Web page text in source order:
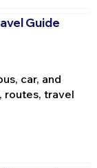
Guide
car, and
routes, travel